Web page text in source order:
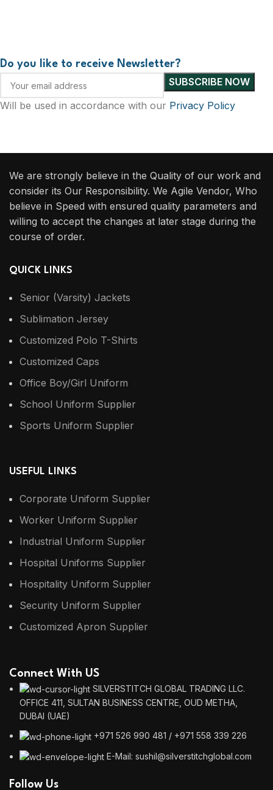
Do you like to receive Newsletter?
Will be used in accordance with our Privacy Policy
We are strongly believe in the Quality of our work and
consider its Our Responsibility. We Agile Vendor, Who
believe in Speed with ensured quality parameters and
willing to accept the changes at later stage during the
course of order.
QUICK LINKS
Senior (Varsity) Jackets
Sublimation Jersey
Customized Polo T-Shirts
Customized Caps
Office Boy/Girl Uniform
School Uniform Supplier
Sports Uniform Supplier
USEFUL LINKS
Corporate Uniform Supplier
Worker Uniform Supplier
Industrial Uniform Supplier
Hospital Uniforms Supplier
Hospitality Uniform Supplier
Security Uniform Supplier
Customized Apron Supplier
Connect With US
SILVERSTITCH GLOBAL TRADING LLC.
OFFICE 411, SULTAN BUSINESS CENTRE, OUD METHA,
DUBAI (UAE)
+971 526 990 481 / +971 558 339 226
E-Mail: sushil@silverstitchglobal.com
Follow Us